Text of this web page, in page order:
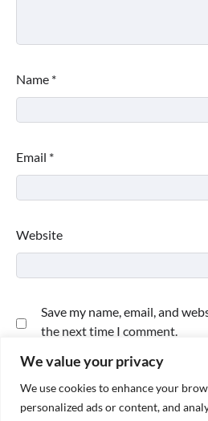
We value your privacy
We use cookies to enhance your
personalized ads or content, and
Name *
Email *
Website
Save my name, email, and
the next time I comment.